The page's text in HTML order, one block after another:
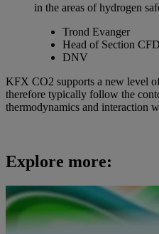
in the areas of hydrogen
Trond Evanger
Head of Section
DNV
KFX CO2 supports a new level
therefore typically follow the
thermodynamics and interaction
Explore more: